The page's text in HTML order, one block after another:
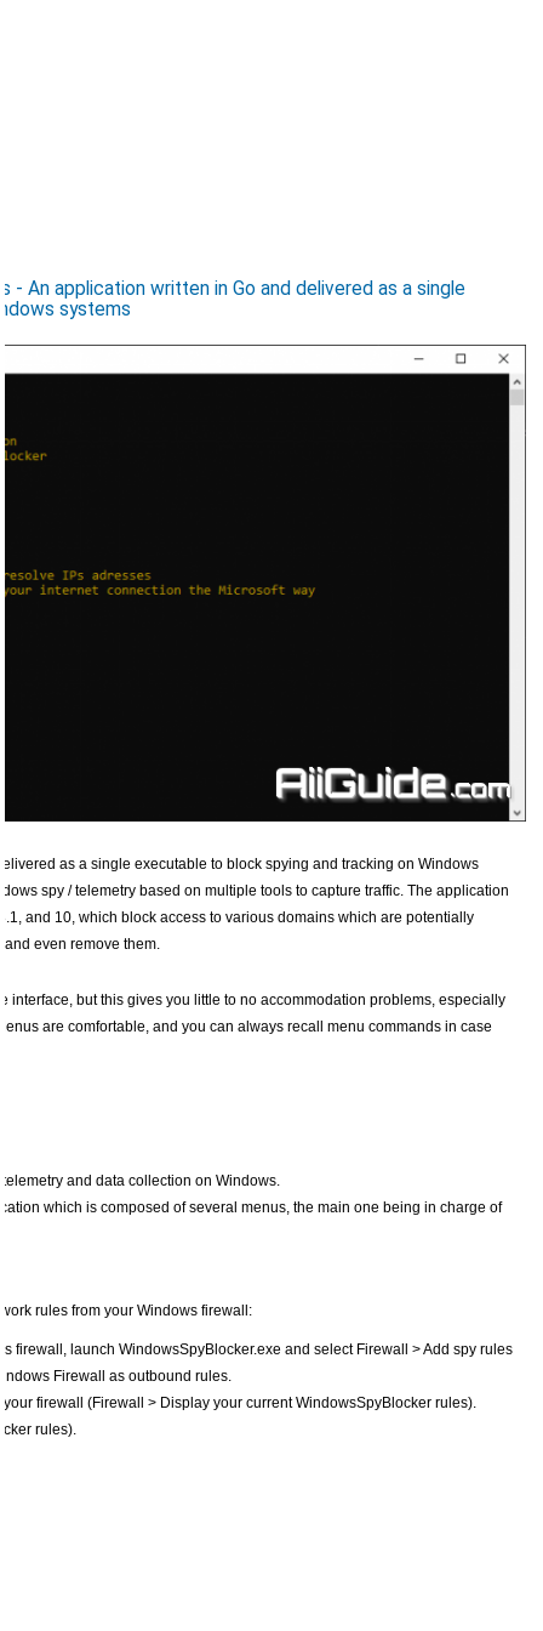
An application written in Go and delivered as a single
systems
as a single executable to block spying and tracking on Windows
spy / telemetry based on multiple tools to capture traffic. The application
and 10, which block access to various domains which are potentially
even remove them.
but this gives you little to no accommodation problems, especially
are comfortable, and you can always recall menu commands in case
and data collection on Windows.
which is composed of several menus, the main one being in charge of
rules from your Windows firewall:
firewall, launch WindowsSpyBlocker.exe and select Firewall > Add spy rules
Firewall as outbound rules.
firewall (Firewall > Display your current WindowsSpyBlocker rules).
rules).